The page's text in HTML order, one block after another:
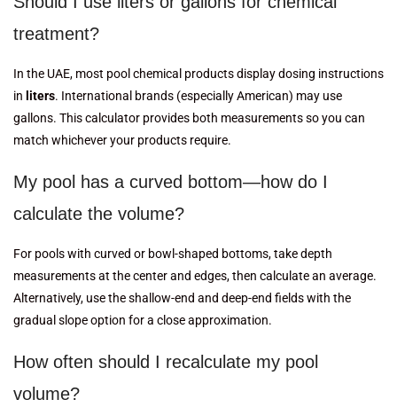
treatment?
In the UAE, most pool chemical products display dosing instructions
in liters. International brands (especially American) may use
gallons. This calculator provides both measurements so you can
match whichever your products require.
My pool has a curved bottom—how do I
calculate the volume?
For pools with curved or bowl-shaped bottoms, take depth
measurements at the center and edges, then calculate an average.
Alternatively, use the shallow-end and deep-end fields with the
gradual slope option for a close approximation.
How often should I recalculate my pool
volume?